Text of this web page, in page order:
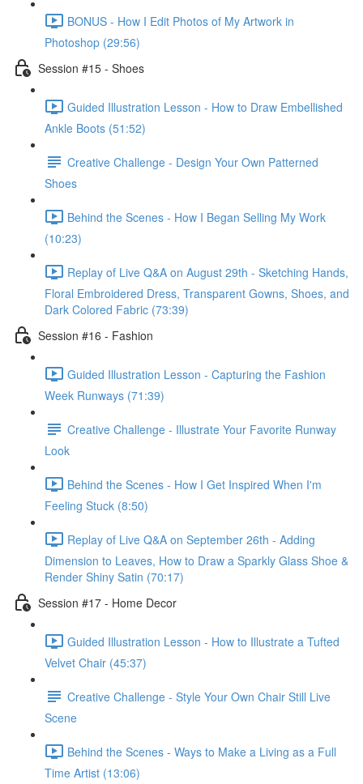
BONUS - How I Edit Photos of My Artwork in
Photoshop (29:56)
Session #15 - Shoes
Guided Illustration Lesson - How to Draw Embellished
Ankle Boots (51:52)
Creative Challenge - Design Your Own Patterned
Shoes
Behind the Scenes - How I Began Selling My Work
(10:23)
Replay of Live Q&A on August 29th - Sketching Hands,
Floral Embroidered Dress, Transparent Gowns, Shoes, and
Dark Colored Fabric (73:39)
Session #16 - Fashion
Guided Illustration Lesson - Capturing the Fashion
Week Runways (71:39)
Creative Challenge - Illustrate Your Favorite Runway
Look
Behind the Scenes - How I Get Inspired When I'm
Feeling Stuck (8:50)
Replay of Live Q&A on September 26th - Adding
Dimension to Leaves, How to Draw a Sparkly Glass Shoe &
Render Shiny Satin (70:17)
Session #17 - Home Decor
Guided Illustration Lesson - How to Illustrate a Tufted
Velvet Chair (45:37)
Creative Challenge - Style Your Own Chair Still Live
Scene
Behind the Scenes - Ways to Make a Living as a Full
Time Artist (13:06)